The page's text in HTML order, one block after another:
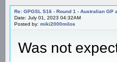
Re: GPGSL S16 - Round 1 - Australian GP
Date: July 01, 2023 04:32AM
Posted by: miki2000milos
Was not